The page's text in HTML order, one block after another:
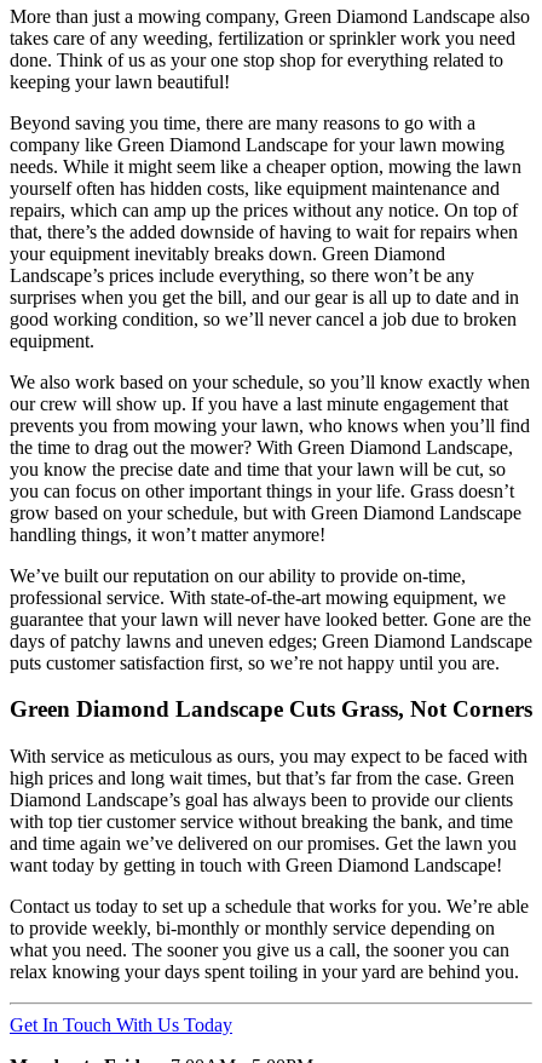
More than just a mowing company, Green Diamond Landscape also
takes care of any weeding, fertilization or sprinkler work you need
done. Think of us as your one stop shop for everything related to
keeping your lawn beautiful!
Beyond saving you time, there are many reasons to go with a
company like Green Diamond Landscape for your lawn mowing
needs. While it might seem like a cheaper option, mowing the lawn
yourself often has hidden costs, like equipment maintenance and
repairs, which can amp up the prices without any notice. On top of
that, there’s the added downside of having to wait for repairs when
your equipment inevitably breaks down. Green Diamond
Landscape’s prices include everything, so there won’t be any
surprises when you get the bill, and our gear is all up to date and in
good working condition, so we’ll never cancel a job due to broken
equipment.
We also work based on your schedule, so you’ll know exactly when
our crew will show up. If you have a last minute engagement that
prevents you from mowing your lawn, who knows when you’ll find
the time to drag out the mower? With Green Diamond Landscape,
you know the precise date and time that your lawn will be cut, so
you can focus on other important things in your life. Grass doesn’t
grow based on your schedule, but with Green Diamond Landscape
handling things, it won’t matter anymore!
We’ve built our reputation on our ability to provide on-time,
professional service. With state-of-the-art mowing equipment, we
guarantee that your lawn will never have looked better. Gone are the
days of patchy lawns and uneven edges; Green Diamond Landscape
puts customer satisfaction first, so we’re not happy until you are.
Green Diamond Landscape Cuts Grass, Not Corners
With service as meticulous as ours, you may expect to be faced with
high prices and long wait times, but that’s far from the case. Green
Diamond Landscape’s goal has always been to provide our clients
with top tier customer service without breaking the bank, and time
and time again we’ve delivered on our promises. Get the lawn you
want today by getting in touch with Green Diamond Landscape!
Contact us today to set up a schedule that works for you. We’re able
to provide weekly, bi-monthly or monthly service depending on
what you need. The sooner you give us a call, the sooner you can
relax knowing your days spent toiling in your yard are behind you.
Get In Touch With Us Today